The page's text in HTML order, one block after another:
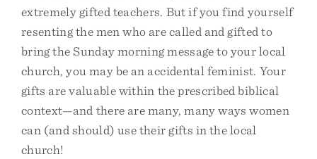
extremely gifted teachers. But if you find yourself
resenting the men who are called and gifted to
bring the Sunday morning message to your local
church, you may be an accidental feminist. Your
gifts are valuable within the prescribed biblical
context—and there are many, many ways women
can (and should) use their gifts in the local
church!